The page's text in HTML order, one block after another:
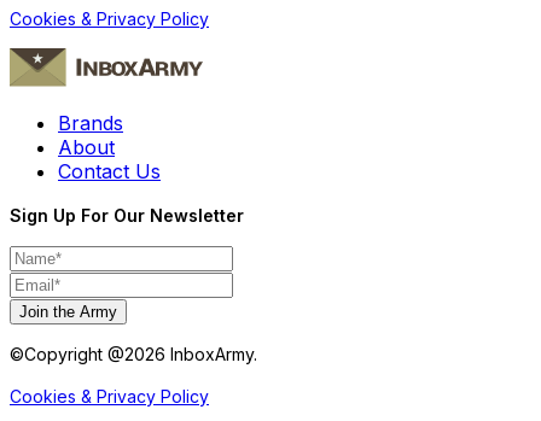
Cookies & Privacy Policy
Brands
About
Contact Us
Sign Up For Our Newsletter
Join the Army
©Copyright @2026 InboxArmy.
Cookies & Privacy Policy